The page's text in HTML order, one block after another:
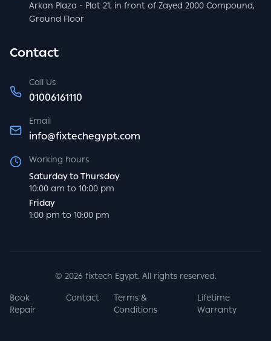
Arkan Plaza - Plot 21, in front of Zayed 2000 Compound,
Ground Floor
Contact
Call Us
01006161110
Email
info@fixtechegypt.com
Working hours
Saturday to Thursday
10:00 am to 10:00 pm
Friday
1:00 pm to 10:00 pm
© 2026 fixtech Egypt. All rights reserved.
Book
Repair
Contact
Terms &
Conditions
Lifetime
Warranty